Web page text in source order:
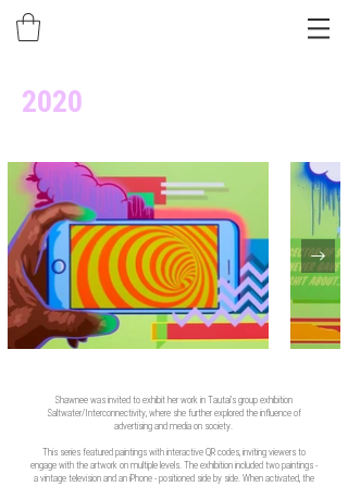
2020
Shawnee was invited to exhibit her work in Tautai’s group exhibition
Saltwater/Interconnectivity, where she further explored the influence of
advertising and media on society.
This series featured paintings with interactive QR codes, inviting viewers to
engage with the artwork on multiple levels. The exhibition included two paintings -
a vintage television and an iPhone - positioned side by side. When activated, the